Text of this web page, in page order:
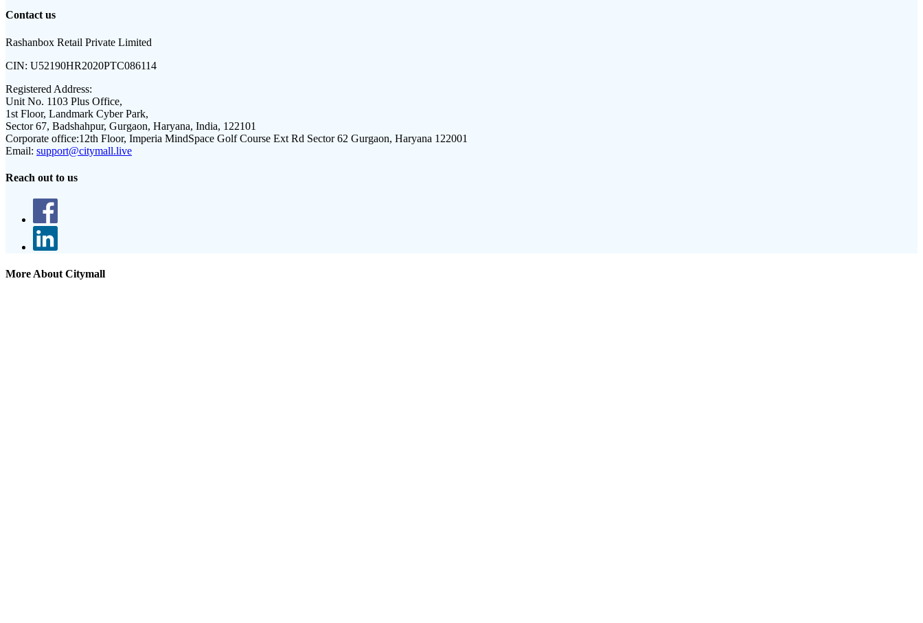
Contact us
Rashanbox Retail Private Limited
CIN: U52190HR2020PTC086114
Registered Address:
Unit No. 1103 Plus Office,
1st Floor, Landmark Cyber Park,
Sector 67, Badshahpur, Gurgaon, Haryana, India, 122101
Corporate office:12th Floor, Imperia MindSpace Golf Course Ext Rd Sector 62 Gurgaon, Haryana 122001
Email: support@citymall.live
Reach out to us
More About Citymall